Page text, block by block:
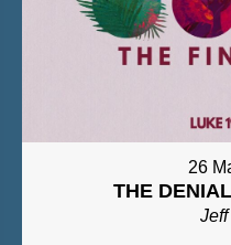
26
THE